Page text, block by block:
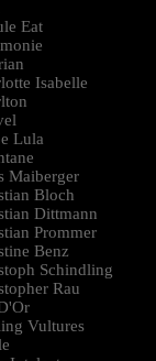
Eat
Isabelle
Lula
Maiberger
Bloch
Dittmann
Prommer
Benz
Schindling
Rau
Vultures